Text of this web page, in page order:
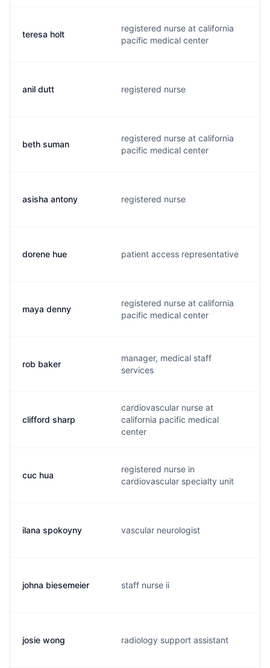
teresa holt
registered nurse at california
pacific medical center
anil dutt registered nurse
beth suman
registered nurse at california
pacific medical center
asisha antony registered nurse
dorene hue patient access representative
maya denny
registered nurse at california
pacific medical center
rob baker
manager, medical staff
services
clifford sharp
cardiovascular nurse at
california pacific medical
center
cuc hua
registered nurse in
cardiovascular specialty unit
ilana spokoyny vascular neurologist
johna biesemeier staff nurse ii
josie wong radiology support assistant